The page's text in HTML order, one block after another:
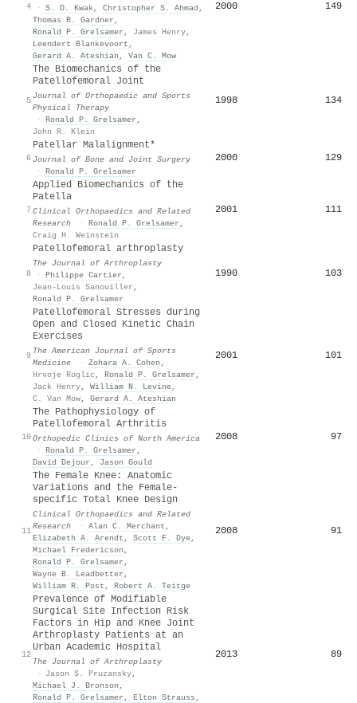
4
· S. D. Kwak, Christopher S. Ahmad ,
Thomas R. Gardner ,
Ronald P. Grelsamer , James Henry,
Leendert Blankevoort ,
Gerard A. Ateshian , Van C. Mow
2000 149
5
The Biomechanics of the
Patellofemoral Joint
Journal of Orthopaedic and Sports
Physical Therapy
· Ronald P. Grelsamer ,
John R. Klein
1998 134
6
Patellar Malalignment*
Journal of Bone and Joint Surgery
· Ronald P. Grelsamer
2000 129
7
Applied Biomechanics of the
Patella
Clinical Orthopaedics and Related
Research
· Ronald P. Grelsamer ,
Craig H. Weinstein
2001 111
8
Patellofemoral arthroplasty
The Journal of Arthroplasty
· Philippe Cartier ,
Jean-Louis Sanouiller ,
Ronald P. Grelsamer
1990 103
9
Patellofemoral Stresses during
Open and Closed Kinetic Chain
Exercises
The American Journal of Sports
Medicine
· Zohara A. Cohen ,
Hrvoje Roglic , Ronald P. Grelsamer ,
Jack Henry, William N. Levine,
C. Van Mow, Gerard A. Ateshian
2001 101
10
The Pathophysiology of
Patellofemoral Arthritis
Orthopedic Clinics of North America
· Ronald P. Grelsamer ,
David Dejour , Jason Gould
2008 97
11
The Female Knee: Anatomic
Variations and the Female-
specific Total Knee Design
Clinical Orthopaedics and Related
Research
· Alan C. Merchant ,
Elizabeth A. Arendt , Scott F. Dye,
Michael Fredericson ,
Ronald P. Grelsamer ,
Wayne B. Leadbetter ,
William R. Post , Robert A. Teitge
2008 91
12
Prevalence of Modifiable
Surgical Site Infection Risk
Factors in Hip and Knee Joint
Arthroplasty Patients at an
Urban Academic Hospital
The Journal of Arthroplasty
·
Jason S. Pruzansky,
Michael J. Bronson ,
Ronald P. Grelsamer , Elton Strauss ,
2013 89